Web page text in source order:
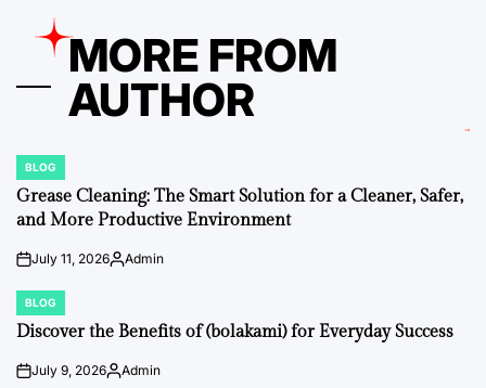
MORE FROM
AUTHOR
POSTED
IN
BLOG
Grease Cleaning: The Smart Solution for a Cleaner, Safer,
and More Productive Environment
onJuly 11, 2026Posted
Admin
POSTED
IN
BLOG
Discover the Benefits of (bolakami) for Everyday Success
onJuly 9, 2026Posted
Admin